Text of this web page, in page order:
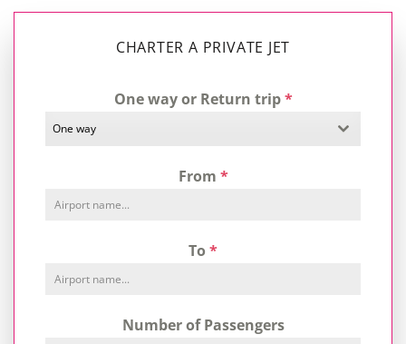
CHARTER A PRIVATE JET
One way or Return trip*
One way
From *
To*
Number of Passengers